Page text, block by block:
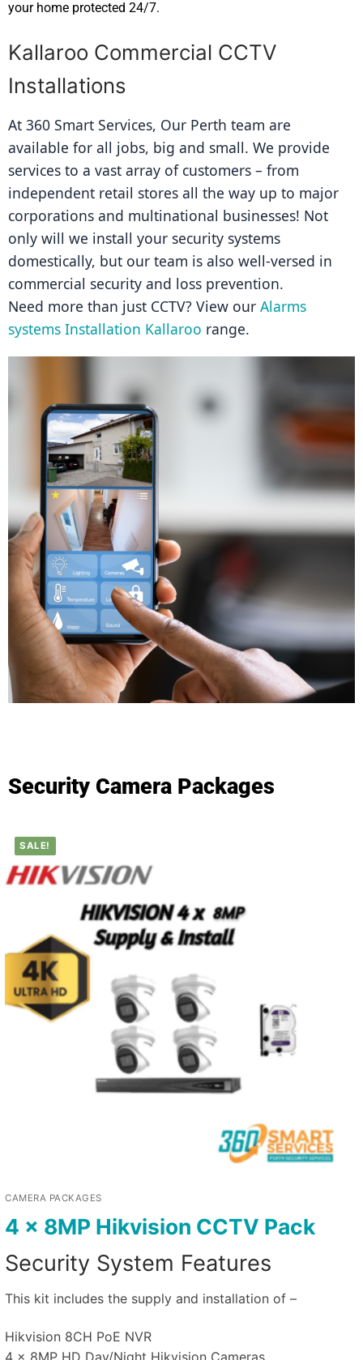
your home protected 24/7.
Kallaroo Commercial CCTV
Installations
At 360 Smart Services, Our Perth team are
available for all jobs, big and small. We provide
services to a vast array of customers – from
independent retail stores all the way up to major
corporations and multinational businesses! Not
only will we install your security systems
domestically, but our team is also well-versed in
commercial security and loss prevention.
Need more than just CCTV? View our Alarms
systems Installation Kallaroo range.
Security Camera Packages
SALE!
CAMERA PACKAGES
4 x 8MP Hikvision CCTV Pack
Security System Features
This kit includes the supply and installation of –
Hikvision 8CH PoE NVR